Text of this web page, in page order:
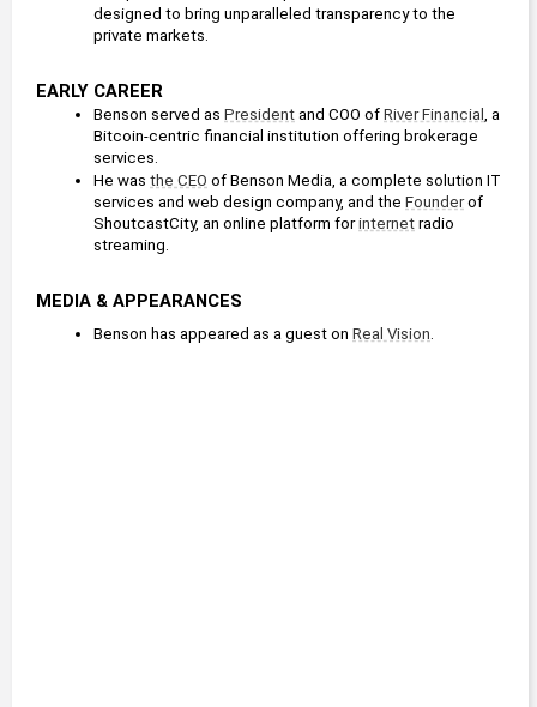
designed to bring unparalleled transparency to the
private markets.
EARLY CAREER
Benson served as President and COO of River Financial , a
Bitcoin-centric financial institution offering brokerage
services.
He was the CEO of Benson Media, a complete solution IT
services and web design company, and the Founder of
ShoutcastCity, an online platform for internet radio
streaming.
MEDIA & APPEARANCES
Benson has appeared as a guest on Real Vision.